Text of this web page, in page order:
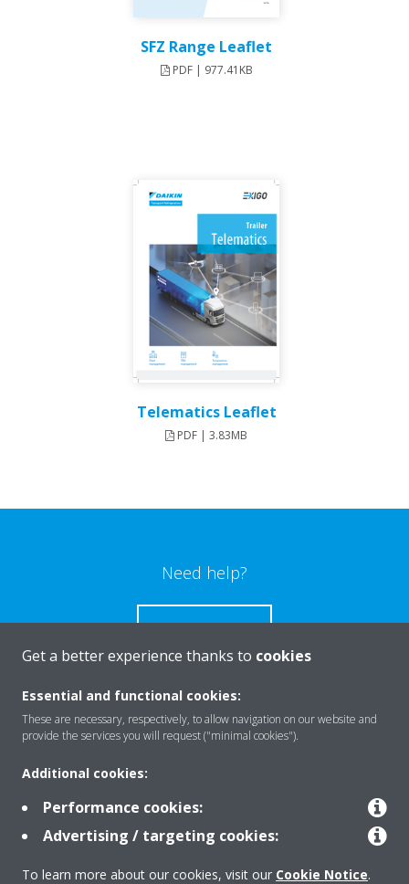
SFZ Range Leaflet
PDF | 977.41KB
Telematics Leaflet
PDF | 3.83MB
Need help?
CONTACT US
Products
Solutions
About Daikin
Get a better experience thanks to cookies
Essential and functional cookies:
These are necessary, respectively, to allow navigation on our website and
provide the services you will request ("minimal cookies").
Additional cookies:
Performance cookies:
Advertising / targeting cookies:
To learn more about our cookies, visit our Cookie Notice.